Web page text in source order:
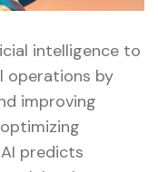
intelligence to
operations by
improving
predicts